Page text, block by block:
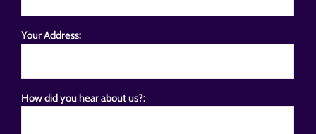
Your Address:
How did you hear about us?: